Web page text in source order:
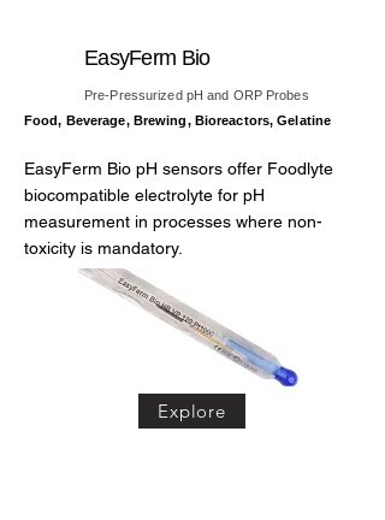
EasyFerm Bio
Pre-Pressurized pH and ORP Probes
Food, Beverage, Brewing, Bioreactors, Gelatine
EasyFerm Bio pH sensors offer Foodlyte
biocompatible electrolyte for pH
measurement in processes where non-
toxicity is mandatory.
Explore